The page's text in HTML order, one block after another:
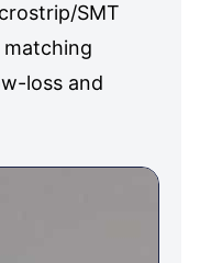
SMT
loss and